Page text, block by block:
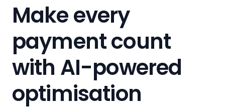
Make every
payment count
with AI-powered
optimisation